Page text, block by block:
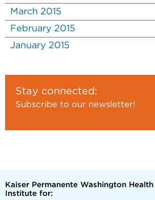
March 2015
February 2015
January 2015
Stay connected:
Subscribe to our newsletter!
Kaiser Permanente Washington
Institute for: